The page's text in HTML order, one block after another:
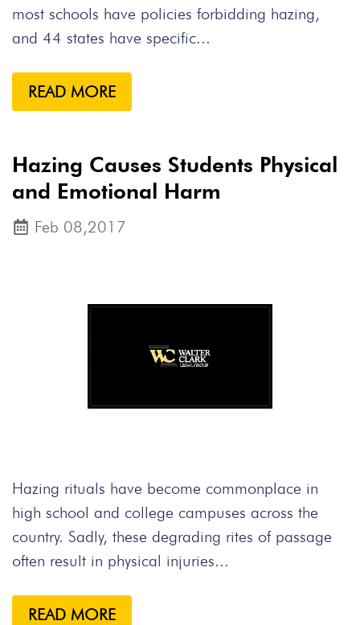
most schools have policies forbidding hazing,
and 44 states have specific...
READ MORE
Hazing Causes Students Physical
and Emotional Harm
Feb 08,2017
Hazing rituals have become commonplace in
high school and college campuses across the
country. Sadly, these degrading rites of passage
often result in physical injuries...
READ MORE